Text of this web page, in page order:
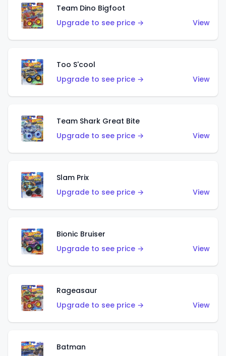
Team Dino Bigfoot
Upgrade to see price →
View
Too S'cool
Upgrade to see price →
View
Team Shark Great Bite
Upgrade to see price →
View
Slam Prix
Upgrade to see price →
View
Bionic Bruiser
Upgrade to see price →
View
Rageasaur
Upgrade to see price →
View
Batman